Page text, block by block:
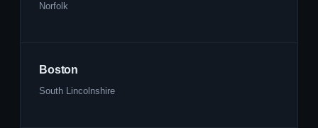
Norfolk
Boston
South Lincolnshire